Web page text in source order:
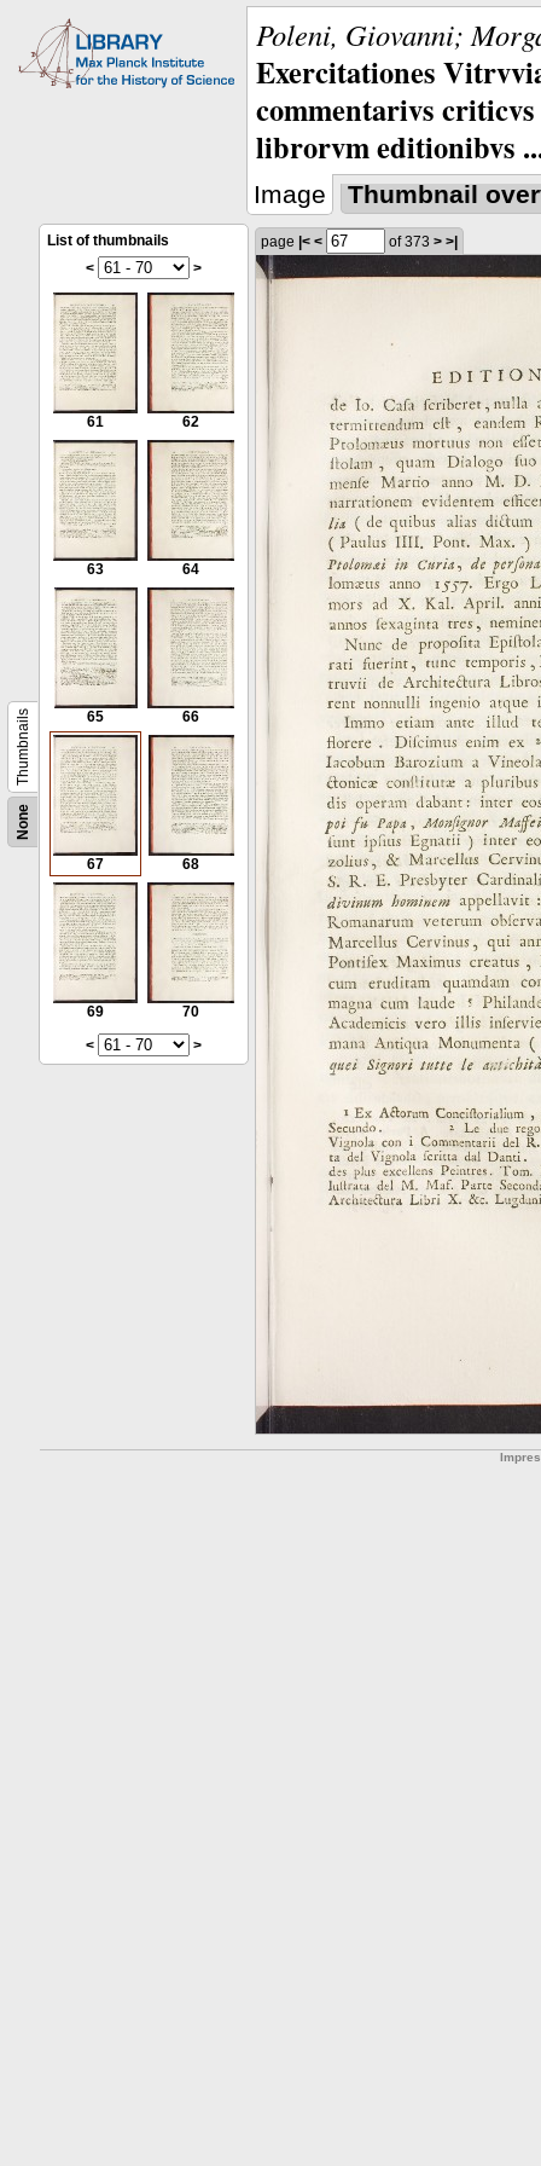
Poleni, Giovanni;
Exercitationes
commentarivs
librorvm editionibvs
Image Thumbnail
None
Thumbnails
List of thumbnails
<
>
61 62
63 64
65 66
67 68
69
70
<
>
page |< < of 373 > >|